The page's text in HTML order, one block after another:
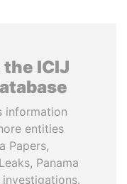
ICIJ
information
entities
Papers,
Panama